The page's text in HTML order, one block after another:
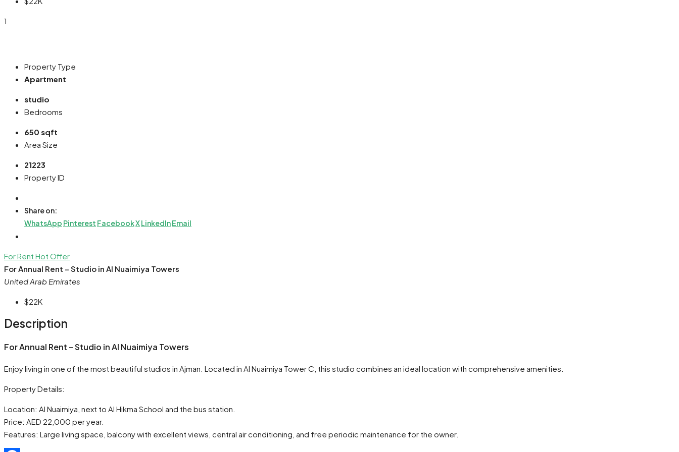
1
Property Type
Apartment
studio
Bedrooms
650 sqft
Area Size
21223
Property ID
Share on:
WhatsApp Pinterest FacebookXLinkedInEmail
For Rent Hot Offer
For Annual Rent – Studio in Al Nuaimiya Towers
United Arab Emirates
$22K
Description
For Annual Rent – Studio in Al Nuaimiya Towers
Enjoy living in one of the most beautiful studios in Ajman. Located in Al Nuaimiya Tower C, this studio combines an ideal location with comprehensive amenities.
Property Details:
Location: Al Nuaimiya, next to Al Hikma School and the bus station.
Price: AED 22,000 per year.
Features: Large living space, balcony with excellent views, central air conditioning, and free periodic maintenance for the owner.